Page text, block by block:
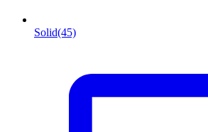
Solid(45)